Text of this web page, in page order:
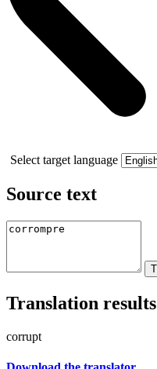
Select target language
Source text
Translation results
corrupt